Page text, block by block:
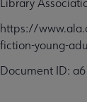
Library
https://
fiction-young-
Document ID: